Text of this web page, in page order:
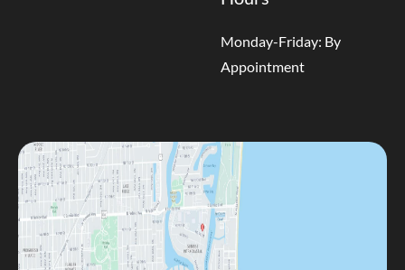
Monday-Friday: By
Appointment